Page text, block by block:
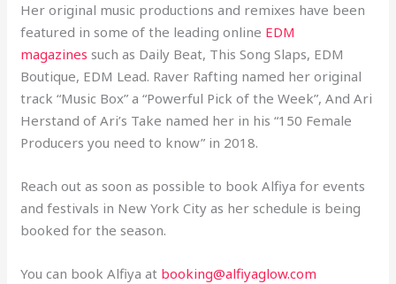
Her original music productions and remixes have been
featured in some of the leading online EDM
magazines such as Daily Beat, This Song Slaps, EDM
Boutique, EDM Lead. Raver Rafting named her original
track “Music Box” a “Powerful Pick of the Week”, And Ari
Herstand of Ari’s Take named her in his “150 Female
Producers you need to know” in 2018.
Reach out as soon as possible to book Alfiya for events
and festivals in New York City as her schedule is being
booked for the season.
You can book Alfiya at booking@alfiyaglow.com